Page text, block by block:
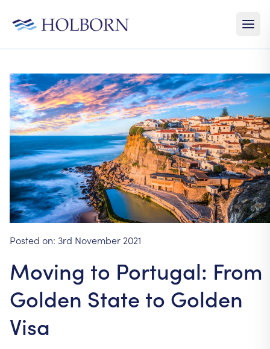
Posted on: 3rd November 2021
Moving to Portugal: From
Golden State to Golden
Visa